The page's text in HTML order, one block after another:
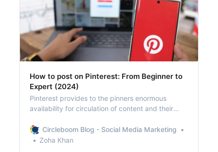
How to post on Pinterest: From Beginner to
Expert (2024)
Pinterest provides to the pinners enormous
availability for circulation of content and their
Circleboom Blog - Social Media Marketing
Zoha Khan